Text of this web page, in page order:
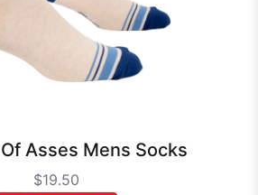
Asses Mens Socks
$19.50